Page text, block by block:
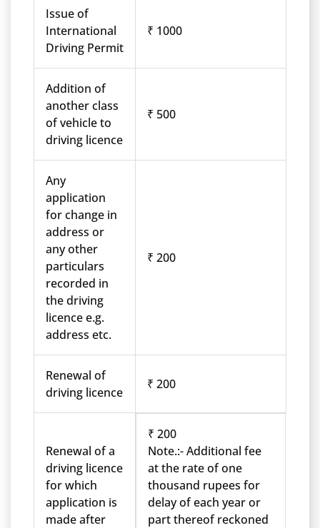
Issue of
International
Driving Permit
₹ 1000
Addition of
another class
of vehicle to
driving licence
₹ 500
Any
application
for change in
address or
any other
particulars
recorded in
the driving
licence e.g.
address etc.
₹ 200
Renewal of
driving licence
₹ 200
Renewal of a
driving licence
for which
application is
made after
₹ 200
Note.:- Additional fee
at the rate of one
thousand rupees for
delay of each year or
part thereof reckoned